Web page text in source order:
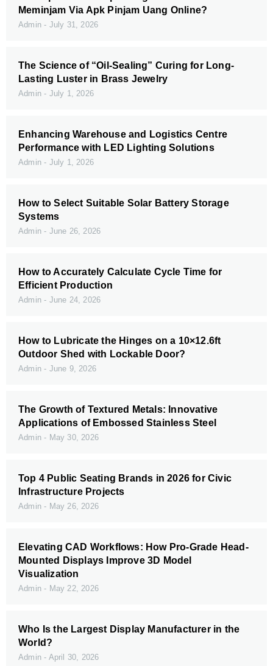
Meminjam Via Apk Pinjam Uang Online?
Admin July 31, 2026
The Science of “Oil-Sealing” Curing for Long-
Lasting Luster in Brass Jewelry
Admin July 1, 2026
Enhancing Warehouse and Logistics Centre
Performance with LED Lighting Solutions
Admin July 1, 2026
How to Select Suitable Solar Battery Storage
Systems
Admin June 26, 2026
How to Accurately Calculate Cycle Time for
Efficient Production
Admin June 24, 2026
How to Lubricate the Hinges on a 10×12.6ft
Outdoor Shed with Lockable Door?
Admin June 9, 2026
The Growth of Textured Metals: Innovative
Applications of Embossed Stainless Steel
Admin May 30, 2026
Top 4 Public Seating Brands in 2026 for Civic
Infrastructure Projects
Admin May 26, 2026
Elevating CAD Workflows: How Pro-Grade Head-
Mounted Displays Improve 3D Model
Visualization
Admin May 22, 2026
Who Is the Largest Display Manufacturer in the
World?
Admin April 30, 2026